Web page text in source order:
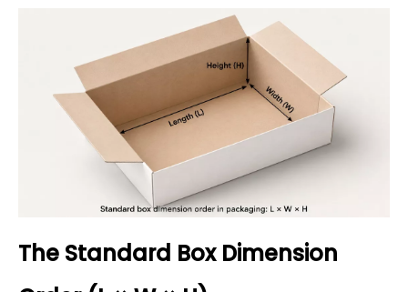
The Standard Box Dimension